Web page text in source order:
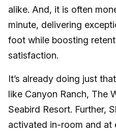
alike. And, it is often
minute, delivering
foot while boosting
satisfaction.
It’s already doing just
like Canyon Ranch, The
Seabird Resort. Further,
activated in-room and at